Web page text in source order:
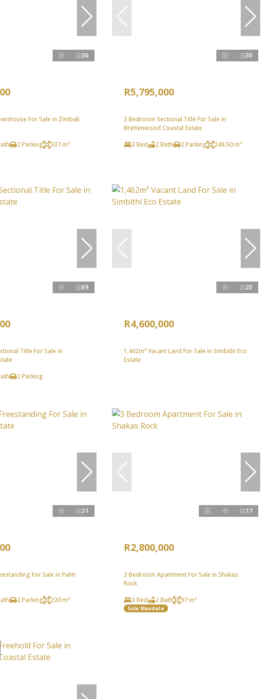
36
For Sale in Zimbali
2 Parking 337 m²
30
R5,795,000
3 Bedroom Sectional Title For Sale in
Brettenwood Coastal Estate
3 Bed
2 Bath 2 Parking 248.50 m²
69
Title For Sale in
2 Parking
20
R4,600,000
1,462m² Vacant Land For Sale in Simbithi Eco
Estate
31
For Sale in Palm
2 Parking 220 m²
17
R2,800,000
3 Bedroom Apartment For Sale in Shakas
Rock
3 Bed
2 Bath 97 m²
Sole Mandate